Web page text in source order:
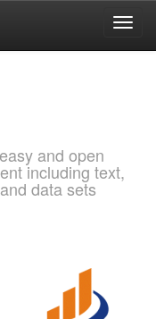
and open
including text,
data sets